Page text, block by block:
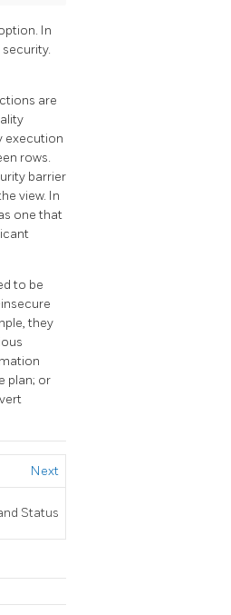
In
are
execution
rows.
barrier
view. In
one that
to be
they
plan; or
Next
Status